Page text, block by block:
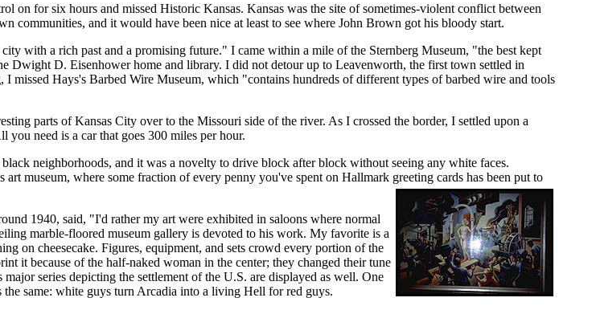
on for six hours and missed Historic Kansas. Kansas was the site of sometimes-violent conflict between
communities, and it would have been nice at least to see where John Brown got his bloody start.
with a rich past and a promising future." I came within a mile of the Sternberg Museum, "the best kept
D. Eisenhower home and library. I did not detour up to Leavenworth, the first town settled in
Hays's Barbed Wire Museum, which "contains hundreds of different types of barbed wire and tools
parts of Kansas City over to the Missouri side of the river. As I crossed the border, I settled upon a
you need is a car that goes 300 miles per hour.
neighborhoods, and it was a novelty to drive block after block without seeing any white faces.
museum, where some fraction of every penny you've spent on Hallmark greeting cards has been put to
1940, said, "I'd rather my art were exhibited in saloons where normal
marble-floored museum gallery is devoted to his work. My favorite is a
on cheesecake. Figures, equipment, and sets crowd every portion of the
it because of the half-naked woman in the center; they changed their tune
series depicting the settlement of the U.S. are displayed as well. One
same: white guys turn Arcadia into a living Hell for red guys.